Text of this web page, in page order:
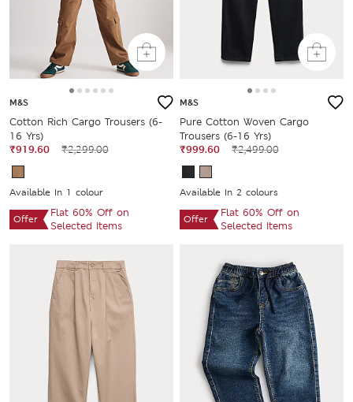
M&S
Cotton Rich Cargo Trousers (6-
16 Yrs)
₹919.60
₹2,299.00
Available In 1 colour
Offer
Flat 60% Off on
Selected Items
M&S
Pure Cotton Woven Cargo
Trousers (6-16 Yrs)
₹999.60
₹2,499.00
Available In 2 colours
Offer
Flat 60% Off on
Selected Items